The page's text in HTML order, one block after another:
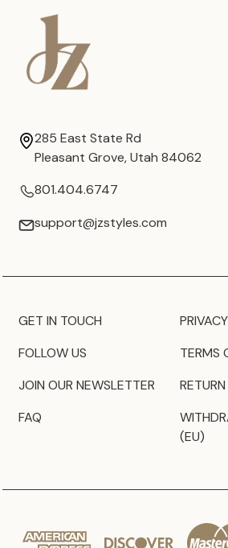
285 East State Rd
Pleasant Grove, Utah 84062
801.404.6747
support@jzstyles.com
GET IN TOUCH
FOLLOW US
JOIN OUR NEWSLETTER
FAQ
TERMS
(EU)